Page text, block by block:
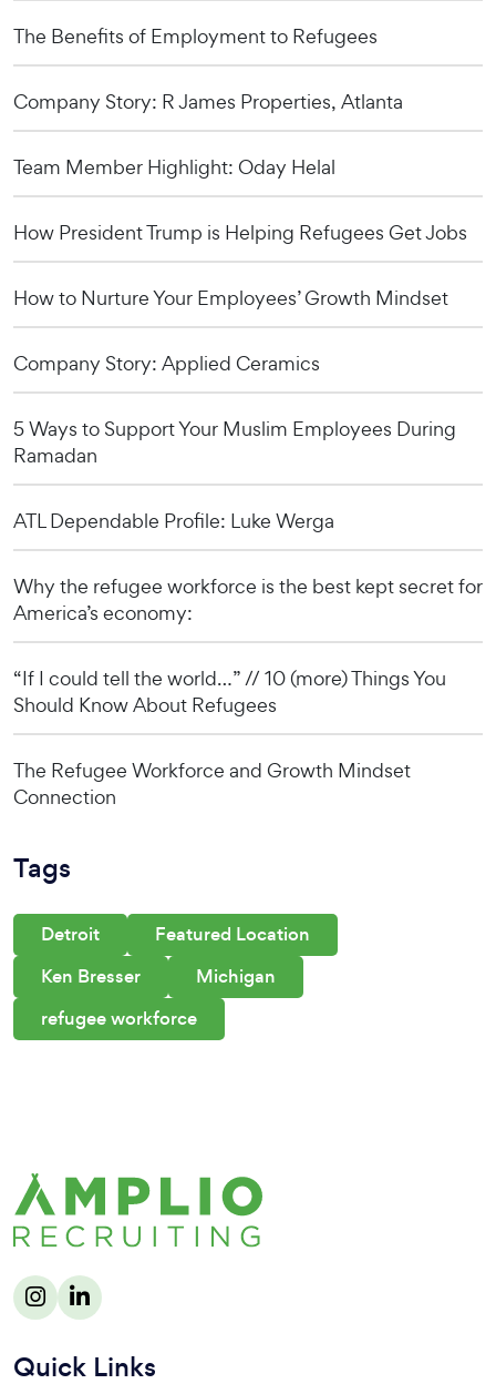
The Benefits of Employment to Refugees
Company Story: R James Properties, Atlanta
Team Member Highlight: Oday Helal
How President Trump is Helping Refugees Get Jobs
How to Nurture Your Employees’ Growth Mindset
Company Story: Applied Ceramics
5 Ways to Support Your Muslim Employees During
Ramadan
ATL Dependable Profile: Luke Werga
Why the refugee workforce is the best kept secret for
America’s economy:
“If I could tell the world…” // 10 (more) Things You
Should Know About Refugees
The Refugee Workforce and Growth Mindset
Connection
Tags
Detroit
Featured Location
Ken Bresser
Michigan
refugee workforce
Quick Links